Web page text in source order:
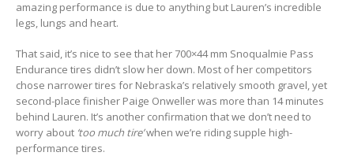
amazing performance is due to anything but Lauren’s incredible
legs, lungs and heart.
That said, it’s nice to see that her 700×44 mm Snoqualmie Pass
Endurance tires didn’t slow her down. Most of her competitors
chose narrower tires for Nebraska’s relatively smooth gravel, yet
second-place finisher Paige Onweller was more than 14 minutes
behind Lauren. It’s another confirmation that we don’t need to
worry about ‘too much tire’when we’re riding supple high-
performance tires.